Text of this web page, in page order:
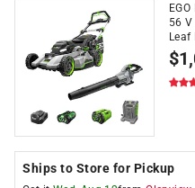
56
Leaf
$
Ships to Store for Pickup